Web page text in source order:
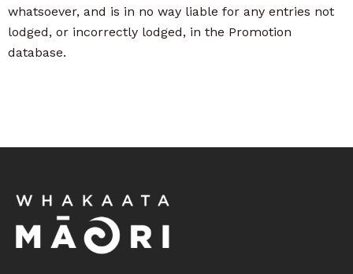
whatsoever, and is in no way liable for any entries not
lodged, or incorrectly lodged, in the Promotion
database.